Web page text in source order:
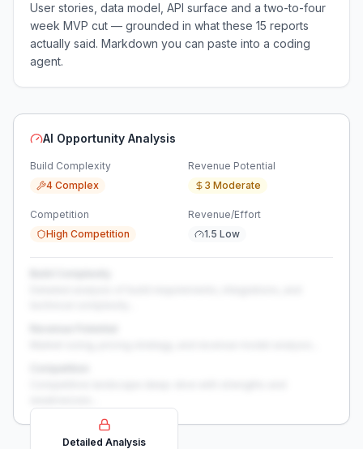
User stories, data model, API surface and a two-to-four
week MVP cut — grounded in what these 15 reports
actually said. Markdown you can paste into a coding
agent.
AI Opportunity Analysis
Build Complexity
4 Complex
Revenue Potential
3 Moderate
Competition
High Competition
Revenue/Effort
1.5 Low
Detailed Analysis